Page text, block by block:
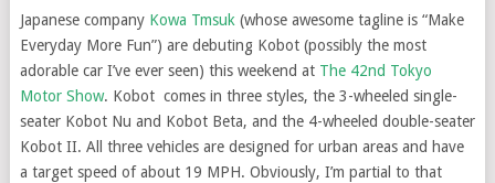
Japanese company Kowa Tmsuk (whose awesome tagline is “Make
Everyday More Fun”) are debuting Kobot (possibly the most
adorable car I’ve ever seen) this weekend at The 42nd Tokyo
Motor Show. Kobot comes in three styles, the 3-wheeled single-
seater Kobot Nu and Kobot Beta, and the 4-wheeled double-seater
Kobot II. All three vehicles are designed for urban areas and have
a target speed of about 19 MPH. Obviously, I’m partial to that